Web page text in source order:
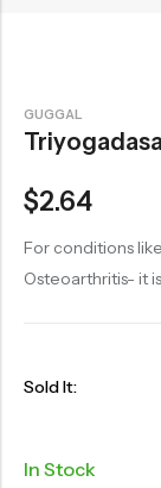
GUGGAL
$2.64
For conditions
Osteoarthritis- it
Sold It:
In Stock
ESSENTIAL OILS
GHIRT
HERBAL TEA